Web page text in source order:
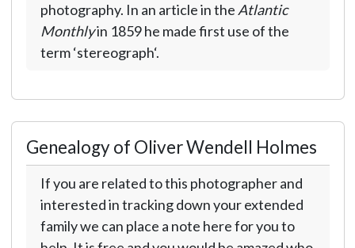
photography. In an article in the Atlantic
Monthlyin 1859 he made first use of the
term ‘stereograph‘.
Genealogy of Oliver Wendell Holmes
If you are related to this photographer and
interested in tracking down your extended
family we can place a note here for you to